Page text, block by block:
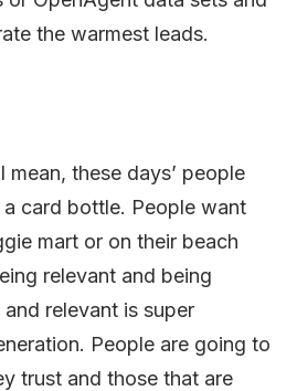
the warmest leads.
mean, these days’ people
card bottle. People want
mart or on their beach
relevant and being
relevant is super
People are going to
trust and those that are